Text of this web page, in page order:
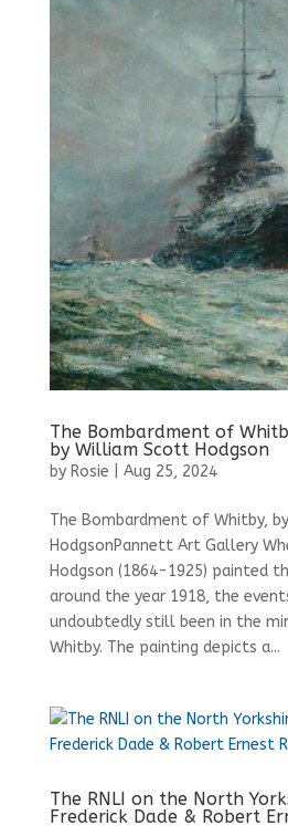
The Bombardment of
by William Scott Hodgson
by Rosie Aug 25, 2024
The Bombardment of Whitby,
HodgsonPannett Art Gallery
Hodgson (1864-1925) painted
around the year 1918, the
undoubtedly still been in the
Whitby. The painting depicts a...
The RNLI on the North
Frederick Dade & Robert